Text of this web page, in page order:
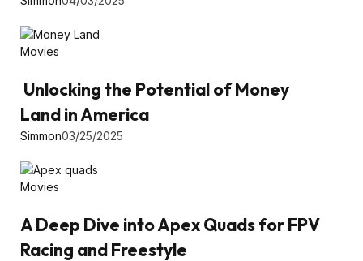
Movies
Unlocking the Potential of Money
Land in America
Simmon03/25/2025
Movies
A Deep Dive into Apex Quads for FPV
Racing and Freestyle